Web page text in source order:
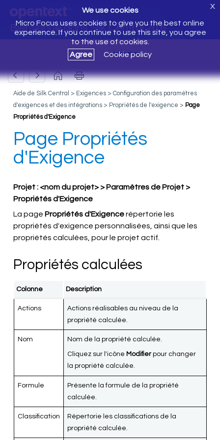
Bienvenue dans Silk Central 20.6
We use cookies
Micro Focus uses cookies to give you the best online
experience. If you continue to use this site, you agree
to the use of cookies.
Agree
Cookie policy
X